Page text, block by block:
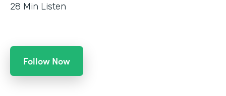
28 Min Listen
Follow Now